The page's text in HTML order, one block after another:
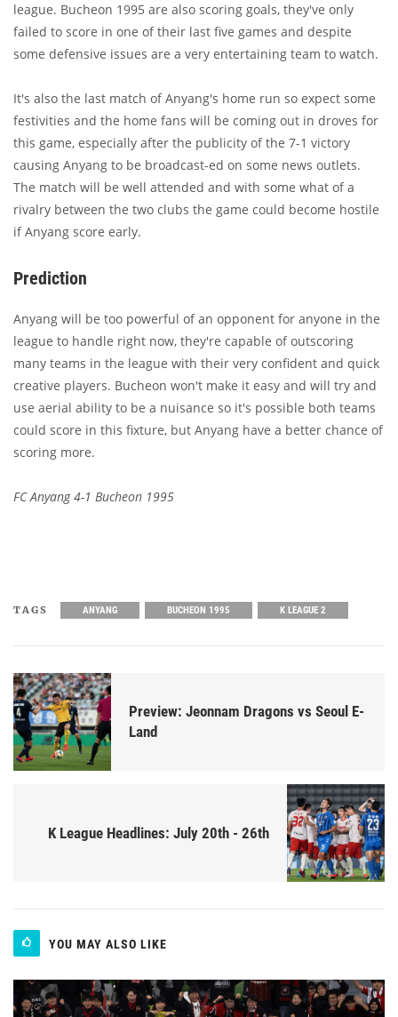
league. Bucheon 1995 are also scoring goals, they've only
failed to score in one of their last five games and despite
some defensive issues are a very entertaining team to watch.
It's also the last match of Anyang's home run so expect some
festivities and the home fans will be coming out in droves for
this game, especially after the publicity of the 7-1 victory
causing Anyang to be broadcast-ed on some news outlets.
The match will be well attended and with some what of a
rivalry between the two clubs the game could become hostile
if Anyang score early.
Prediction
Anyang will be too powerful of an opponent for anyone in the
league to handle right now, they're capable of outscoring
many teams in the league with their very confident and quick
creative players. Bucheon won't make it easy and will try and
use aerial ability to be a nuisance so it's possible both teams
could score in this fixture, but Anyang have a better chance of
scoring more.
FC Anyang 4-1 Bucheon 1995
TAGS ANYANG BUCHEON 1995 K LEAGUE 2
Preview: Jeonnam Dragons vs Seoul E-
Land
K League Headlines: July 20th - 26th
YOU MAY ALSO LIKE